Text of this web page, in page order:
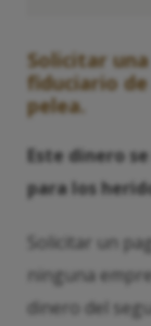
Solicitar
fiduciario
pelea.
Este dinero
para los
Solicitar un
ninguna
dinero del